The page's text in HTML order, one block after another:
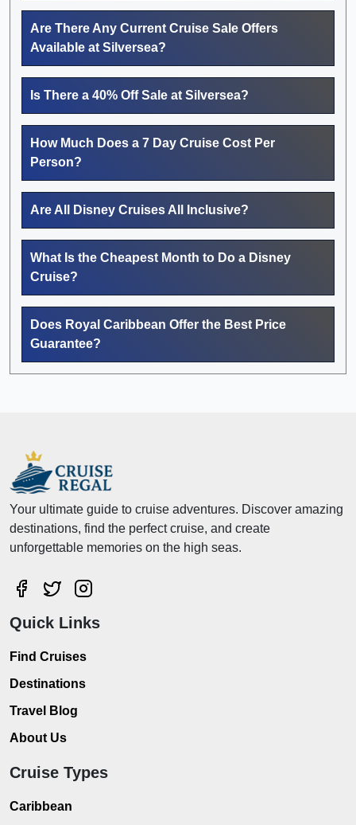
Are There Any Current Cruise Sale Offers
Available at Silversea?
Is There a 40% Off Sale at Silversea?
How Much Does a 7 Day Cruise Cost Per
Person?
Are All Disney Cruises All Inclusive?
What Is the Cheapest Month to Do a Disney
Cruise?
Does Royal Caribbean Offer the Best Price
Guarantee?
Your ultimate guide to cruise adventures. Discover amazing
destinations, find the perfect cruise, and create
unforgettable memories on the high seas.
Quick Links
Find Cruises
Destinations
Travel Blog
About Us
Cruise Types
Caribbean